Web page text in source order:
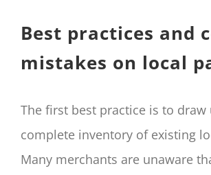
Best practices and
mistakes on local
The first best practice is to draw
complete inventory of existing
Many merchants are unaware